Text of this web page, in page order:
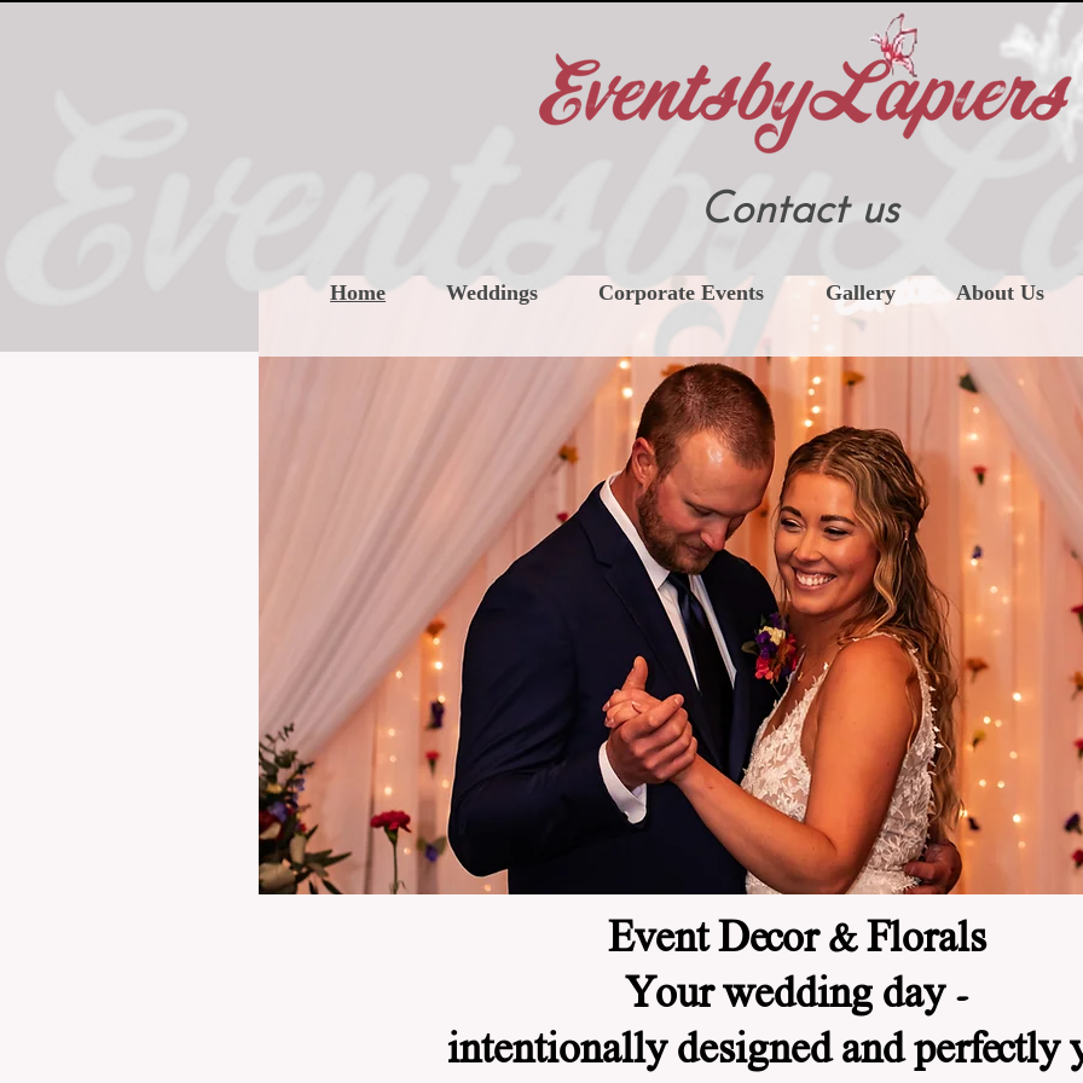
Contact us
Home Weddings Corporate Events Gallery About Us
Event Decor & Florals
Your wedding day -
intentionally designed and perfectly